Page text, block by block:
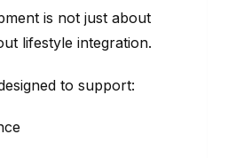
is not just about
lifestyle integration.
to support: